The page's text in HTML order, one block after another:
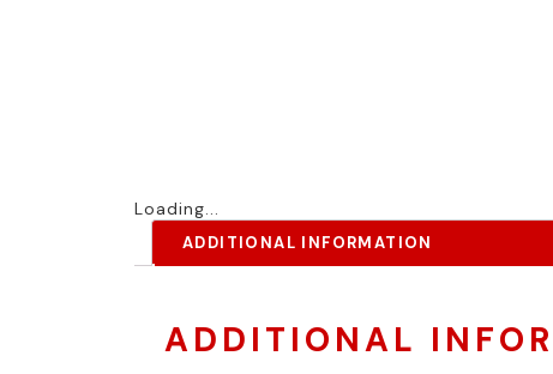
Loading...
ADDITIONAL INFORMATION
ADDITIONAL